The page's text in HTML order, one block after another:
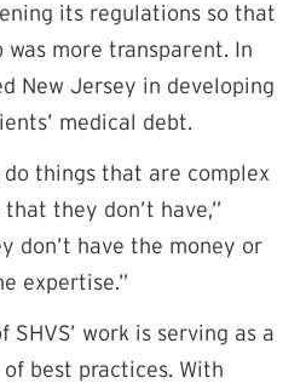
its regulations so that
was more transparent. In
New Jersey in developing
medical debt.
do things that are complex
they don’t have,”
don’t have the money or
expertise.”
work is serving as a
best practices. With